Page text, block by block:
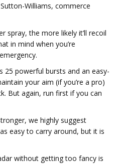
Williams, commerce
spray, the more likely it’ll recoil
in mind when you’re
25 powerful bursts and an easy-
your aim (if you’re a pro)
But again, run first if you can
we highly suggest
easy to carry around, but it is
without getting too fancy is